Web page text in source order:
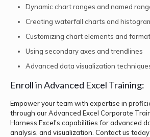
Dynamic chart ranges and named
Creating waterfall charts and
Customizing chart elements and
Using secondary axes and trendlines
Advanced data visualization
Enroll in Advanced Excel Training:
Empower your team with expertise in
through our Advanced Excel Corporate
Harness Excel's capabilities for advanced
analysis, and visualization. Contact us